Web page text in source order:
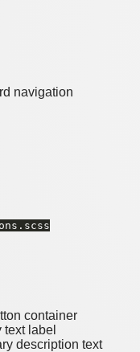
navigation
container
text label
description text